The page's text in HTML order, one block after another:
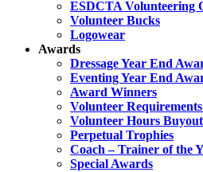
ESDCTA Volunteering
Volunteer Bucks
Logowear
Awards
Dressage Year End
Eventing Year End
Award Winners
Volunteer
Volunteer Hours Buyout
Perpetual Trophies
Coach – Trainer of the
Special Awards